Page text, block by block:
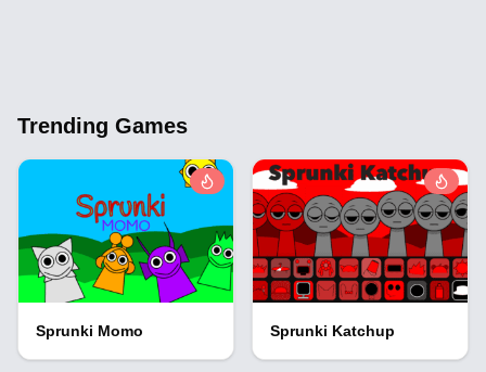
Trending Games
Sprunki Momo Sprunki Katchup